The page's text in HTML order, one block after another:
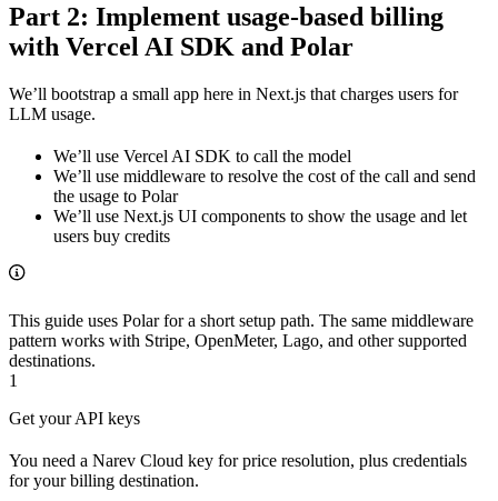
Part 2: Implement usage-based billing
with Vercel AI SDK and Polar
We’ll bootstrap a small app here in Next.js that charges users for
LLM usage.
We’ll use Vercel AI SDK to call the model
We’ll use middleware to resolve the cost of the call and send
the usage to Polar
We’ll use Next.js UI components to show the usage and let
users buy credits
This guide uses Polar for a short setup path. The same middleware
pattern works with Stripe, OpenMeter, Lago, and other supported
destinations.
1
Get your API keys
You need a Narev Cloud key for price resolution, plus credentials
for your billing destination.